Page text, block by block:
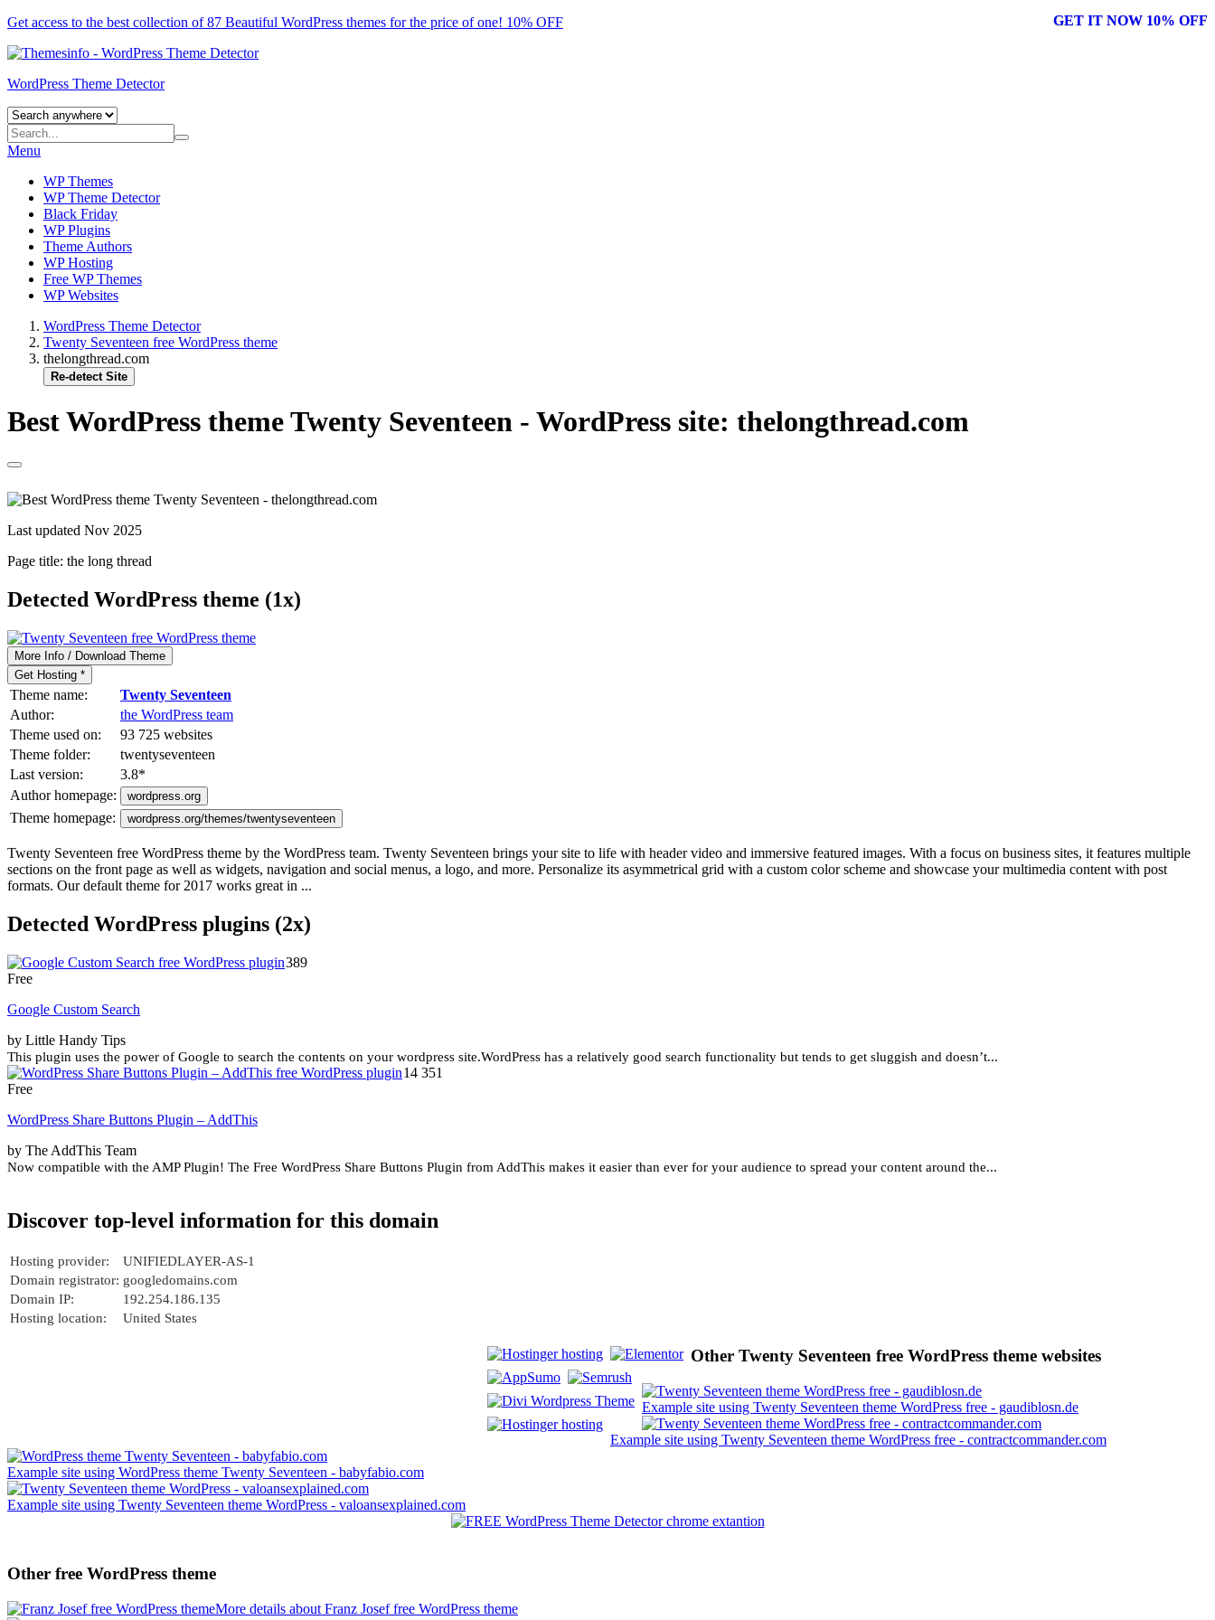
Get access to the best collection of 87 Beautiful WordPress themes for the price of one! 10% OFF GET IT NOW 10% OFF
WordPress Theme Detector
Menu
WP Themes
WP Theme Detector
Black Friday
WP Plugins
Theme Authors
WP Hosting
Free WP Themes
WP Websites
WordPress Theme Detector
Twenty Seventeen free WordPress theme
thelongthread.com
Re-detect Site
Best WordPress theme Twenty Seventeen - WordPress site: thelongthread.com
Last updated Nov 2025
Page title: the long thread
Detected WordPress theme (1x)
More Info / Download Theme
Get Hosting *
Theme name:
Twenty Seventeen
Author:
the WordPress team
Theme used on:
93 725 websites
Theme folder:
twentyseventeen
Last version:
3.8*
Author homepage:
wordpress.org
Theme homepage: wordpress.org/themes/twentyseventeen
Twenty Seventeen free WordPress theme by the WordPress team. Twenty Seventeen brings your site to life with header video and immersive featured images. With a focus on business sites, it features multiple
sections on the front page as well as widgets, navigation and social menus, a logo, and more. Personalize its asymmetrical grid with a custom color scheme and showcase your multimedia content with post
formats. Our default theme for 2017 works great in ...
Detected WordPress plugins (2x)
389
Free
Google Custom Search
by Little Handy Tips
This plugin uses the power of Google to search the contents on your wordpress site.WordPress has a relatively good search functionality but tends to get sluggish and doesn’t...
14 351
Free
WordPress Share Buttons Plugin – AddThis
by The AddThis Team
Now compatible with the AMP Plugin! The Free WordPress Share Buttons Plugin from AddThis makes it easier than ever for your audience to spread your content around the...
Discover top-level information for this domain
Hosting provider:
UNIFIEDLAYER-AS-1
Domain registrator: googledomains.com
Domain IP:
192.254.186.135
Hosting location:
United States
Other Twenty Seventeen free WordPress theme websites
Example site using Twenty Seventeen theme WordPress free - gaudiblosn.de
Example site using Twenty Seventeen theme WordPress free - contractcommander.com
Example site using WordPress theme Twenty Seventeen - babyfabio.com
Example site using Twenty Seventeen theme WordPress - valoansexplained.com
Other free WordPress theme
More details about Franz Josef free WordPress theme